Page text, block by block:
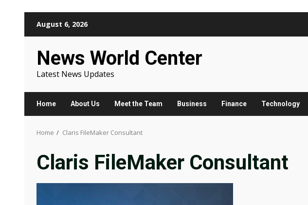
August 6, 2026
News World Center
Latest News Updates
Home About Us Meet the Team Business Finance Technology
Home Claris FileMaker Consultant
Claris FileMaker Consultant